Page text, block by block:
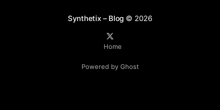
Synthetix – Blog © 2026
Home
Powered by Ghost